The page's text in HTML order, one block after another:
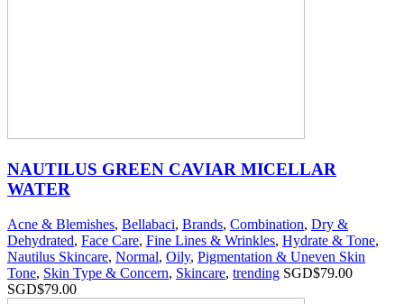
NAUTILUS GREEN CAVIAR MICELLAR
WATER
Acne & Blemishes, Bellabaci, Brands, Combination, Dry &
Dehydrated, Face Care, Fine Lines & Wrinkles, Hydrate & Tone,
Nautilus Skincare, Normal, Oily, Pigmentation & Uneven Skin
Tone, Skin Type & Concern, Skincare, trending SGD$79.00
SGD$79.00